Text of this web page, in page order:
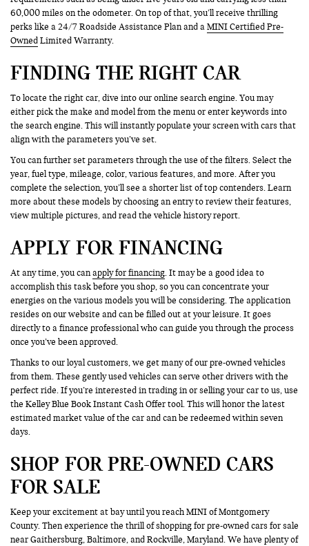
60,000 miles on the odometer. On top of that, you’ll receive thrilling
perks like a 24/7 Roadside Assistance Plan and aMINI Certified Pre-
Owned Limited Warranty.
FINDING THE RIGHT CAR
To locate the right car, dive into our online search engine. You may
either pick the make and model from the menu or enter keywords into
the search engine. This will instantly populate your screen with cars that
align with the parameters you’ve set.
You can further set parameters through the use of the filters. Select the
year, fuel type, mileage, color, various features, and more. After you
complete the selection, you’ll see a shorter list of top contenders. Learn
more about these models by choosing an entry to review their features,
view multiple pictures, and read the vehicle history report.
APPLY FOR FINANCING
At any time, you canapply for financing. It may be a good idea to
accomplish this task before you shop, so you can concentrate your
energies on the various models you will be considering. The application
resides on our website and can be filled out at your leisure. It goes
directly to a finance professional who can guide you through the process
once you’ve been approved.
Thanks to our loyal customers, we get many of our pre-owned vehicles
from them. These gently used vehicles can serve other drivers with the
perfect ride. If you’re interested in trading in or selling your car to us, use
the Kelley Blue Book Instant Cash Offer tool. This will honor the latest
estimated market value of the car and can be redeemed within seven
days.
SHOP FOR PRE-OWNED CARS
FOR SALE
Keep your excitement at bay until you reach MINI of Montgomery
County. Then experience the thrill of shopping for pre-owned cars for sale
near Gaithersburg, Baltimore, and Rockville, Maryland. We have plenty of